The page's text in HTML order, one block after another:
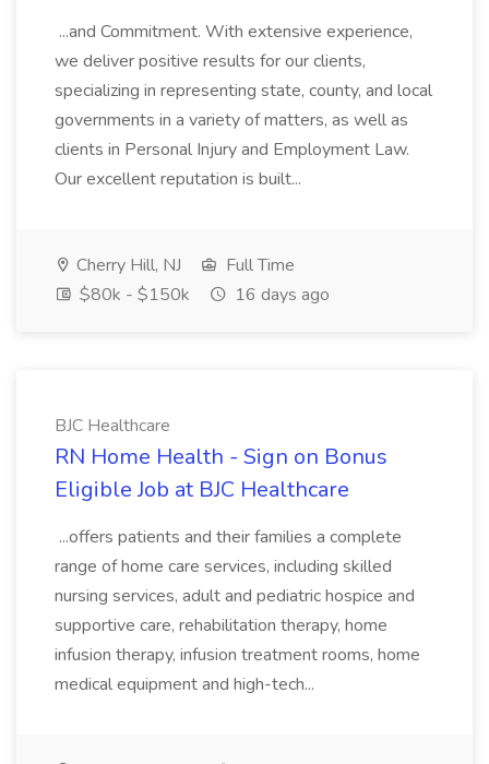
...and Commitment. With extensive experience,
we deliver positive results for our clients,
specializing in representing state, county, and local
governments in a variety of matters, as well as
clients in Personal Injury and Employment Law.
Our excellent reputation is built...
Cherry Hill, NJ
Full Time
$80k - $150k
16 days ago
BJC Healthcare
RN Home Health - Sign on Bonus
Eligible Job at BJC Healthcare
...offers patients and their families a complete
range of home care services, including skilled
nursing services, adult and pediatric hospice and
supportive care, rehabilitation therapy, home
infusion therapy, infusion treatment rooms, home
medical equipment and high-tech...